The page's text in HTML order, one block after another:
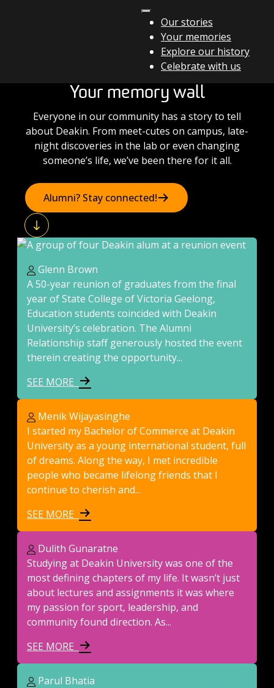
Our stories
Your memories
Explore our history
Celebrate with us
Your memory wall
Everyone in our community has a story to tell
about Deakin. From meet-cutes on campus, late-
night discoveries in the lab or even changing
someone’s life, we’ve been there for it all.
Alumni? Stay connected!
Glenn Brown
A 50-year reunion of graduates from the final
year of State College of Victoria Geelong,
Education students coincided with Deakin
University’s celebration. The Alumni
Relationship staff generously hosted the event
therein creating the opportunity...
SEE MORE
Menik Wijayasinghe
I started my Bachelor of Commerce at Deakin
University as a young international student, full
of dreams. Along the way, I met incredible
people who became lifelong friends that I
continue to cherish and...
SEE MORE
Dulith Gunaratne
Studying at Deakin University was one of the
most defining chapters of my life. It wasn’t just
about lectures and assignments it was where
my passion for sport, leadership, and
community found direction. As...
SEE MORE
Parul Bhatia